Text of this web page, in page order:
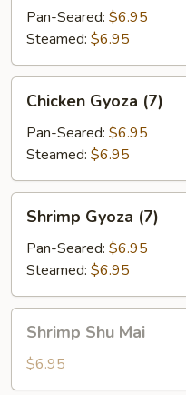
Pan-Seared: $6.95
Steamed: $6.95
Gyoza
(7)
Chicken Gyoza (7)
Pan-Seared: $6.95
Steamed: $6.95
Gyoza
(7)
Shrimp Gyoza (7)
Pan-Seared: $6.95
Steamed: $6.95
Shu
Mai
Shrimp Shu Mai
$6.95